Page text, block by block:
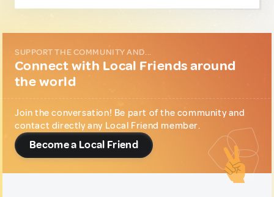
SUPPORT THE COMMUNITY AND...
Connect with Local Friends around
the world
Join the conversation! Be part of the community and
contact directly any Local Friend member.
Become a Local Friend